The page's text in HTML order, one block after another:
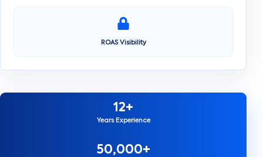
ROAS Visibility
12+
Years Experience
50,000+